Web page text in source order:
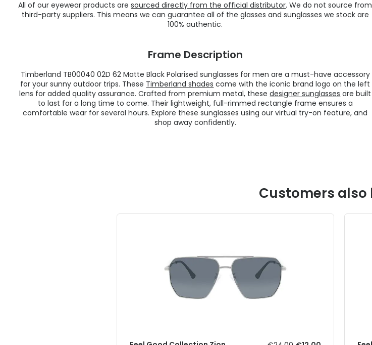
All of our eyewear products aresourced directly from the official distributor. We do not source from
third-party suppliers. This means we can guarantee all of the glasses and sunglasses we stock are
100% authentic.
Frame Description
Timberland TB00040 02D 62 Matte Black Polarised sunglasses for men are a must-have accessory
for your sunny outdoor trips. These Timberland shades come with the iconic brand logo on the left
lens for added quality assurance. Crafted from premium metal, thesedesigner sunglasses are built
to last for a long time to come. Their lightweight, full-rimmed rectangle frame ensures a
comfortable wear for several hours. Explore these sunglasses using our virtual try-on feature, and
shop away confidently.
Customers also